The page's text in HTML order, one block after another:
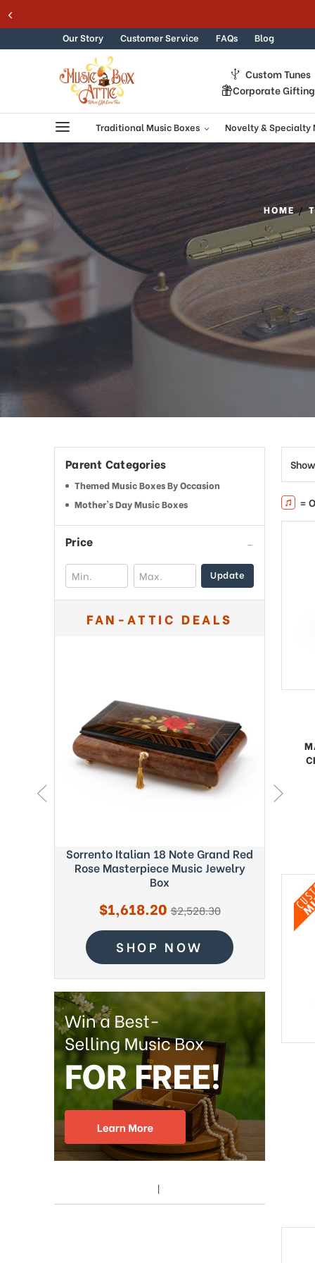
Skip to content
Our Story Customer Service FAQs Blog
Custom Tunes
Corporate Gifting
Traditional Music Boxes Novelty & Specialty
HOME
Parent Categories
Themed Music Boxes By Occasion
Mother's Day Music Boxes
Price
Update
FAN-ATTIC DEALS
Sorrento Italian 18 Note Grand Red
Rose Masterpiece Music Jewelry
Box
Sale
price
$1,618.20 regular
price
$2,528.30
SHOP NOW
=